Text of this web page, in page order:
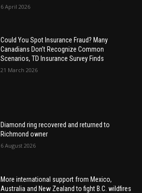
6 April 2026
Could You Spot Insurance Fraud? Many
Canadians Don’t Recognize Common
Scenarios, TD Insurance Survey Finds
21 March 2026
Diamond ring recovered and returned to
Richmond owner
6 August 2026
More international support from Mexico,
Australia and New Zealand to fight B.C. wildfires